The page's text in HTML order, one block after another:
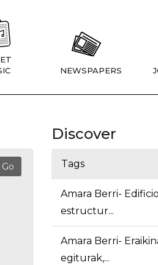
NEWSPAPERS
Discover
Tags
Amara Berri-
estructur...
Amara Berri-
egiturak,...